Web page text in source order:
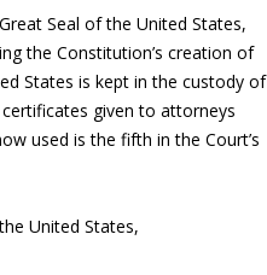
Seal of the United States,
the Constitution’s creation of
States is kept in the custody of
given to attorneys
used is the fifth in the Court’s
United States,